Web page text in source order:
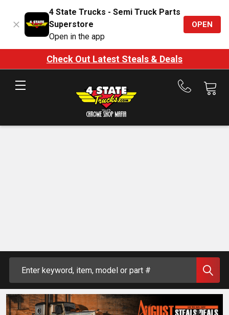
4 State Trucks - Semi Truck Parts
Superstore
Open in the app
OPEN
Check Out Latest Steals & Deals
Call